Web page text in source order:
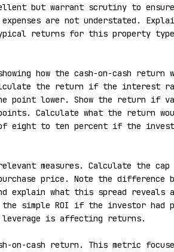
but warrant scrutiny to ensure
are not understated.
returns for this property type
how the cash-on-cash return
the return if the interest
point lower. Show the return if
Calculate what the return
of eight to ten percent if the
measures. Calculate the
price. Note the difference
explain what this spread reveals
simple ROI if the investor had
leverage is affecting returns.
on-cash return. This metric